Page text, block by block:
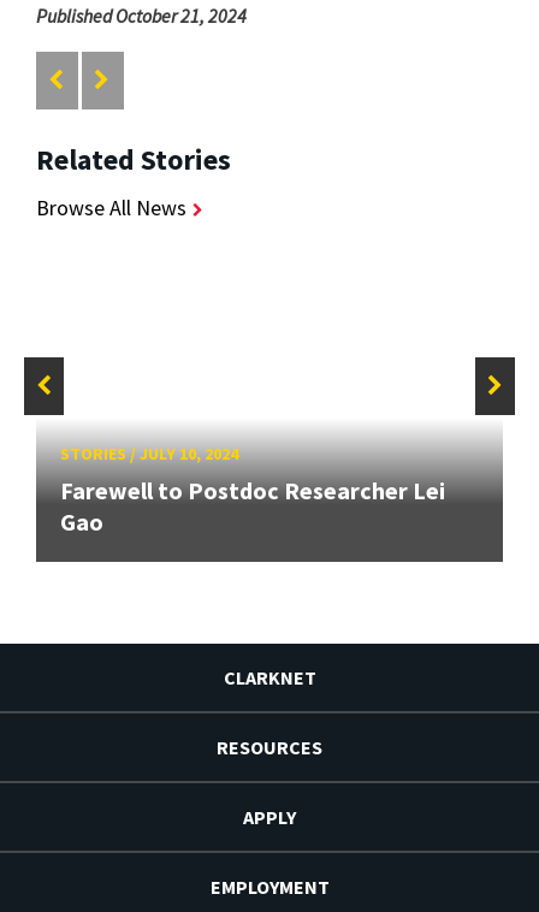
Published October 21, 2024
Related Stories
Browse All News
STORIES/JULY 10, 2024
Farewell to Postdoc Researcher Lei
Gao
CLARKNET
RESOURCES
APPLY
EMPLOYMENT